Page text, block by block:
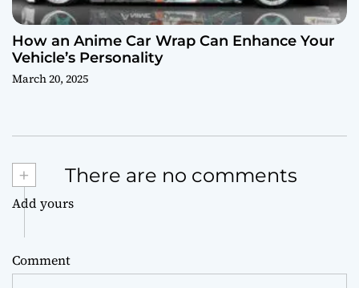
How an Anime Car Wrap Can Enhance Your
Vehicle’s Personality
March 20, 2025
+ There are no comments
Add yours
Comment